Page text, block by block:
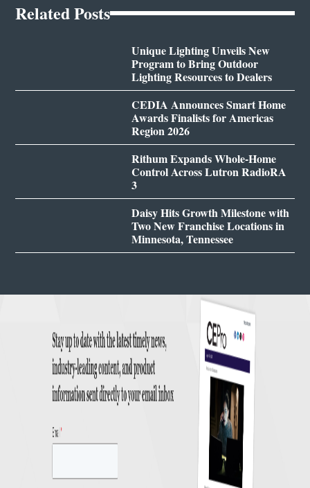
Related Posts
Unique Lighting Unveils New
Program to Bring Outdoor
Lighting Resources to Dealers
CEDIA Announces Smart Home
Awards Finalists for Americas
Region 2026
Rithum Expands Whole-Home
Control Across Lutron RadioRA
3
Daisy Hits Growth Milestone with
Two New Franchise Locations in
Minnesota, Tennessee